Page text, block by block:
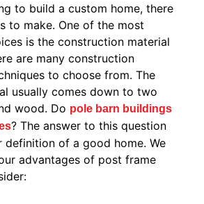
to build a custom home, there
to make. One of the most
is the construction material
are many construction
to choose from. The
usually comes down to two
wood. Do pole barn buildings
? The answer to this question
definition of a good home. We
advantages of post frame